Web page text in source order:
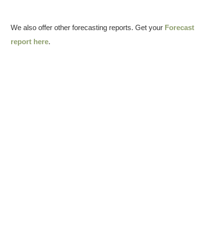
We also offer other forecasting reports. Get your Forecast
report here.